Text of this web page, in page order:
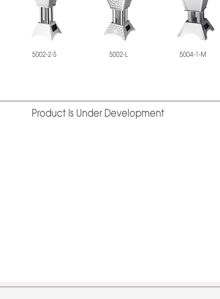
5002-2-S 5002-L 5004-1-M
Product Is Under Development